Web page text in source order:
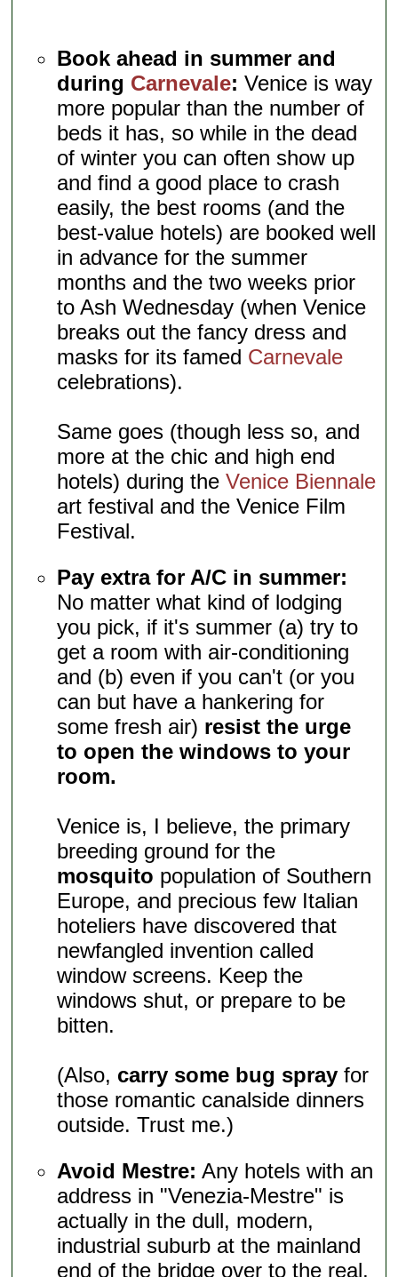
Book ahead in summer and
during Carnevale: Venice is way
more popular than the number of
beds it has, so while in the dead
of winter you can often show up
and find a good place to crash
easily, the best rooms (and the
best-value hotels) are booked well
in advance for the summer
months and the two weeks prior
to Ash Wednesday (when Venice
breaks out the fancy dress and
masks for its famed Carnevale
celebrations).
Same goes (though less so, and
more at the chic and high end
hotels) during theVenice Biennale
art festival and the Venice Film
Festival.
Pay extra for A/C in summer:
No matter what kind of lodging
you pick, if it's summer (a) try to
get a room with air-conditioning
and (b) even if you can't (or you
can but have a hankering for
some fresh air) resist the urge
to open the windows to your
room.
Venice is, I believe, the primary
breeding ground for the
mosquito population of Southern
Europe, and precious few Italian
hoteliers have discovered that
newfangled invention called
window screens. Keep the
windows shut, or prepare to be
bitten.
(Also, carry some bug spray for
those romantic canalside dinners
outside. Trust me.)
Avoid Mestre: Any hotels with an
address in "Venezia-Mestre" is
actually in the dull, modern,
industrial suburb at the mainland
end of the bridge over to the real,